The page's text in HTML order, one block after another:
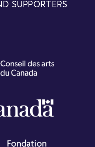
SUPPORTERS